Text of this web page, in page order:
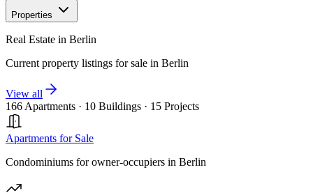
Properties
Real Estate in Berlin
Current property listings for sale in Berlin
View all
166 Apartments · 10 Buildings · 15 Projects
Apartments for Sale
Condominiums for owner-occupiers in Berlin